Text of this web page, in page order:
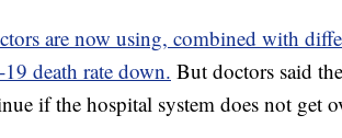
are now using, combined with
death rate down. But doctors said
if the hospital system does not get